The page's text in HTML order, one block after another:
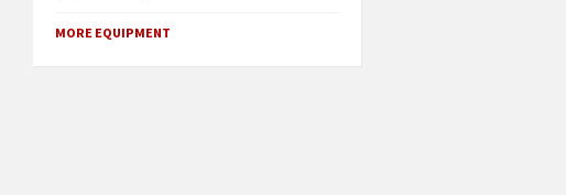
MORE EQUIPMENT